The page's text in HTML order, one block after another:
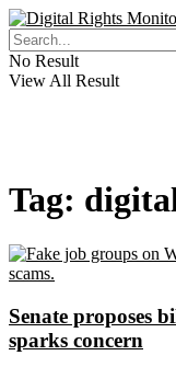
No Result
View All Result
Tag:
Senate proposes
sparks concern